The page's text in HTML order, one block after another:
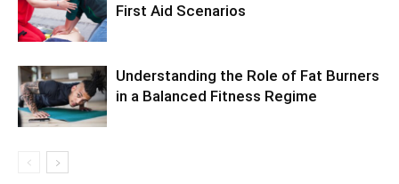
First Aid Scenarios
Understanding the Role of Fat Burners
in a Balanced Fitness Regime